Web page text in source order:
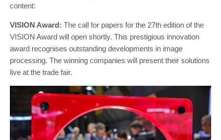
content:
VISION Award: The call for papers for the 27th edition of the
VISION Award will open shortly. This prestigious innovation
award recognises outstanding developments in image
processing. The winning companies will present their solutions
live at the trade fair.